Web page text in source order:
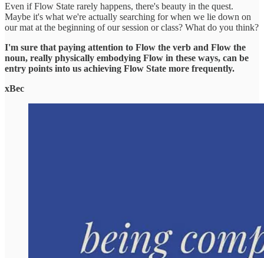
Even if Flow State rarely happens, there's beauty in the quest.
Maybe it's what we're actually searching for when we lie down on
our mat at the beginning of our session or class? What do you think?
I'm sure that paying attention to Flow the verb and Flow the
noun, really physically embodying Flow in these ways, can be
entry points into us achieving Flow State more frequently.
xBec